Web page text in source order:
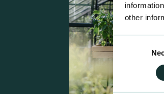
other
Consent
Selection